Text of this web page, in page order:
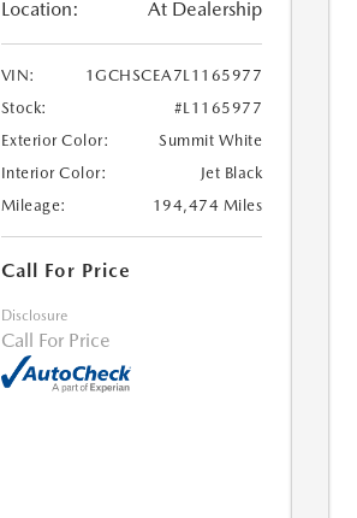
Location: At Dealership
VIN:
1GCHSCEA7L1165977
Stock:
#L1165977
Exterior Color:
Summit White
Interior Color:
Jet Black
Mileage:
194,474 Miles
Call For Price
Disclosure
Call For Price